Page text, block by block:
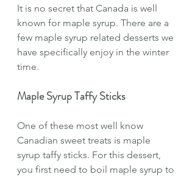
It is no secret that Canada is well
known for maple syrup. There are a
few maple syrup related desserts we
have specifically enjoy in the winter
time.
Maple Syrup Taffy Sticks
One of these most well know
Canadian sweet treats is maple
syrup taffy sticks. For this dessert,
you first need to boil maple syrup to